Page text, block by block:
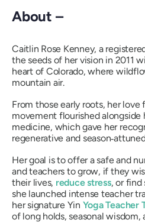
About –
Caitlin Rose Kenney, a
the seeds of her vision in 2011
heart of Colorado, where
mountain air.
From those early roots, her love
movement flourished alongside
medicine, which gave her
regenerative and
Her goal is to offer a safe and
and teachers to grow, if they
their lives, reduce stress, or find
she launched intense teacher
her signature Yin Yoga Teacher
of long holds, seasonal wisdom,